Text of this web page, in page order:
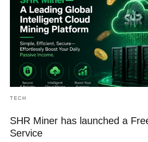
TECH
SHR Miner has launched a
Service